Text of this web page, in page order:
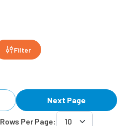
Filter
Rows Per Page:
Next Page